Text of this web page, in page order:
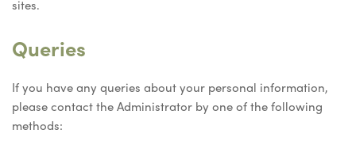
sites.
Queries
If you have any queries about your personal information,
please contact the Administrator by one of the following
methods: